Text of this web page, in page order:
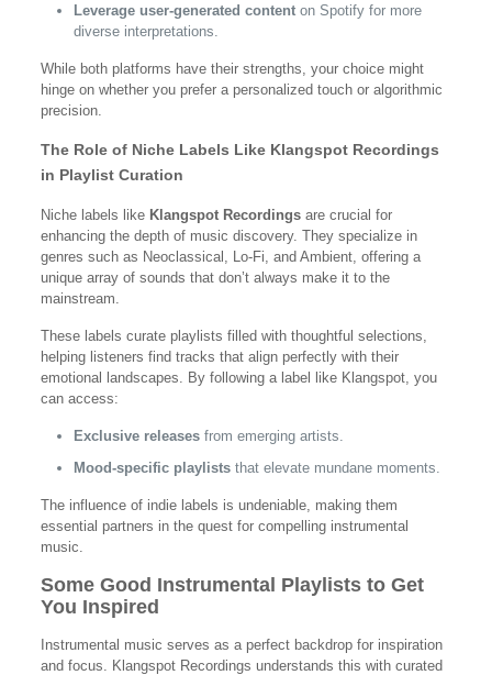
Leverage user-generated contenton Spotify for more
diverse interpretations.
While both platforms have their strengths, your choice might
hinge on whether you prefer a personalized touch or algorithmic
precision.
The Role of Niche Labels Like Klangspot Recordings
in Playlist Curation
Niche labels like Klangspot Recordingsare crucial for
enhancing the depth of music discovery. They specialize in
genres such as Neoclassical, Lo-Fi, and Ambient, offering a
unique array of sounds that don’t always make it to the
mainstream.
These labels curate playlists filled with thoughtful selections,
helping listeners find tracks that align perfectly with their
emotional landscapes. By following a label like Klangspot, you
can access:
Exclusive releasesfrom emerging artists.
Mood-specific playliststhat elevate mundane moments.
The influence of indie labels is undeniable, making them
essential partners in the quest for compelling instrumental
music.
Some Good Instrumental Playlists to Get
You Inspired
Instrumental music serves as a perfect backdrop for inspiration
and focus. Klangspot Recordings understands this with curated